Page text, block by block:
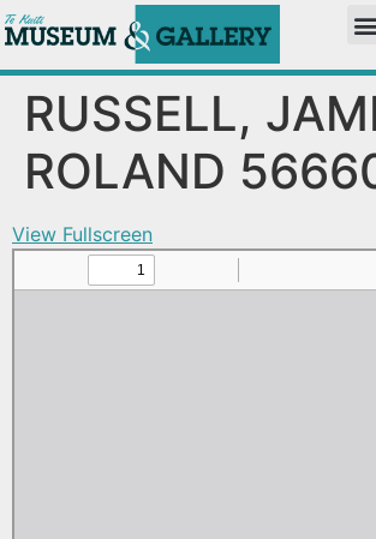
RUSSELL,
ROLAND
View Fullscreen